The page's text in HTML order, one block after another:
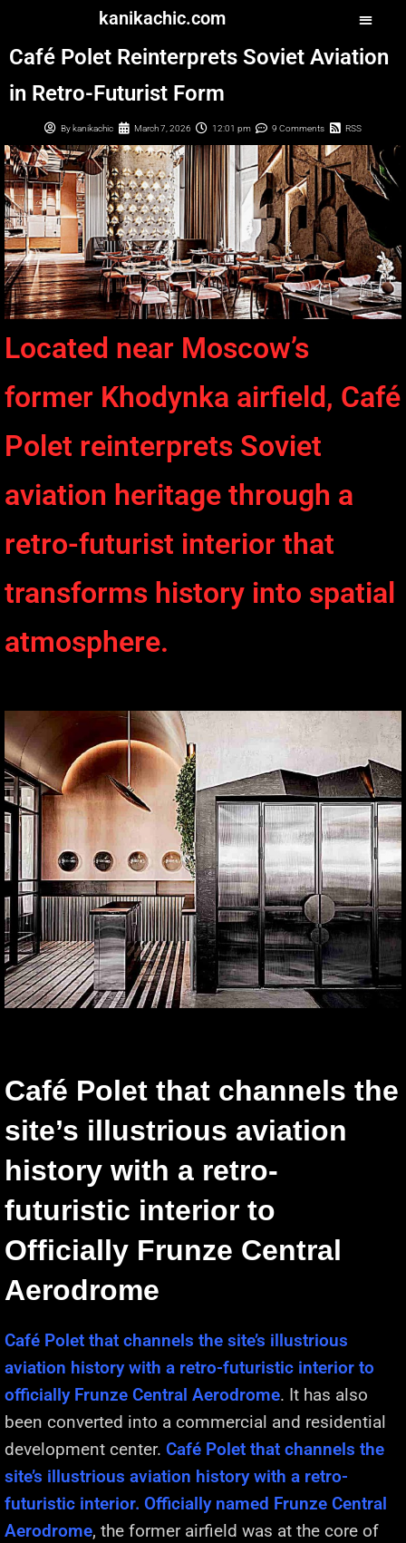
kanikachic.com
Café Polet Reinterprets Soviet Aviation
in Retro-Futurist Form
By kanikachic March 7, 2026 12:01 pm 9 Comments RSS
Located near Moscow’s
former Khodynka airfield, Café
Polet reinterprets Soviet
aviation heritage through a
retro-futurist interior that
transforms history into spatial
atmosphere.
Café Polet that channels the
site’s illustrious aviation
history with a retro-
futuristic interior to
Officially Frunze Central
Aerodrome
Café Polet that channels the site’s illustrious
aviation history with a retro-futuristic interior to
officially Frunze Central Aerodrome. It has also
been converted into a commercial and residential
development center. Café Polet that channels the
site’s illustrious aviation history with a retro-
futuristic interior. Officially named Frunze Central
Aerodrome, the former airfield was at the core of